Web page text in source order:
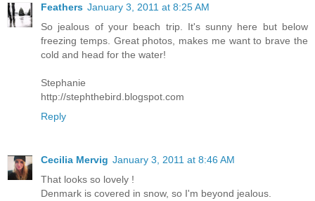
Feathers January 3, 2011 at 8:25 AM
So jealous of your beach trip. It's sunny here but below
freezing temps. Great photos, makes me want to brave the
cold and head for the water!
Stephanie
http://stephthebird.blogspot.com
Reply
Cecilia Mervig January 3, 2011 at 8:46 AM
That looks so lovely !
Denmark is covered in snow, so I'm beyond jealous.